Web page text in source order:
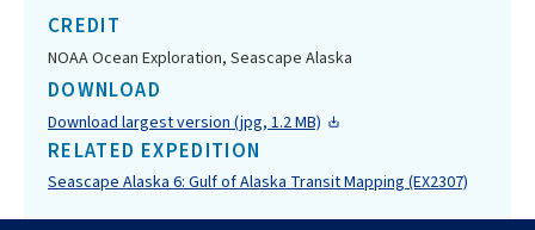
CREDIT
NOAA Ocean Exploration, Seascape Alaska
DOWNLOAD
Download largest version (jpg, 1.2 MB)
RELATED EXPEDITION
Seascape Alaska 6: Gulf of Alaska Transit Mapping (EX2307)